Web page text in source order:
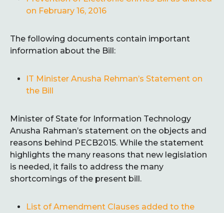
on February 16, 2016
The following documents contain important
information about the Bill:
IT Minister Anusha Rehman’s Statement on
the Bill
Minister of State for Information Technology
Anusha Rahman’s statement on the objects and
reasons behind PECB2015. While the statement
highlights the many reasons that new legislation
is needed, it fails to address the many
shortcomings of the present bill.
List of Amendment Clauses added to the